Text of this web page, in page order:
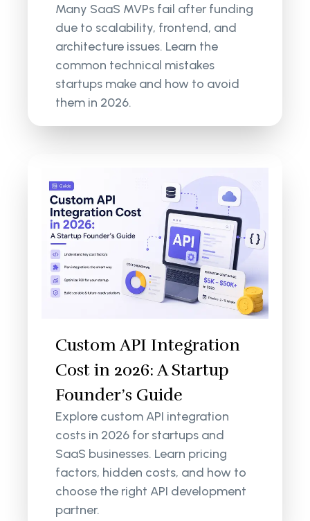
Many SaaS MVPs fail after funding
due to scalability, frontend, and
architecture issues. Learn the
common technical mistakes
startups make and how to avoid
them in 2026.
Custom API Integration
Cost in 2026: A Startup
Founder’s Guide
Explore custom API integration
costs in 2026 for startups and
SaaS businesses. Learn pricing
factors, hidden costs, and how to
choose the right API development
partner.